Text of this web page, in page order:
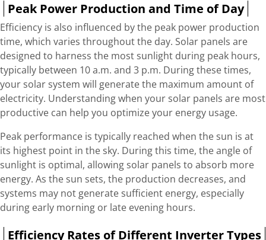
Peak Power Production and Time of Day
Efficiency is also influenced by the peak power production
time, which varies throughout the day. Solar panels are
designed to harness the most sunlight during peak hours,
typically between 10 a.m. and 3 p.m. During these times,
your solar system will generate the maximum amount of
electricity. Understanding when your solar panels are most
productive can help you optimize your energy usage.
Peak performance is typically reached when the sun is at
its highest point in the sky. During this time, the angle of
sunlight is optimal, allowing solar panels to absorb more
energy. As the sun sets, the production decreases, and
systems may not generate sufficient energy, especially
during early morning or late evening hours.
Efficiency Rates of Different Inverter Types